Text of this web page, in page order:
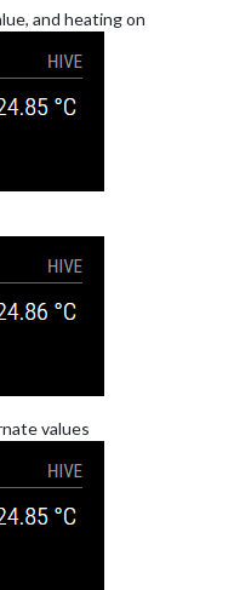
and heating on
values